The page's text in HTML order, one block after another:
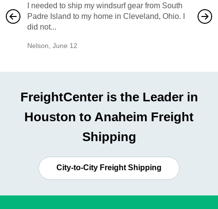
I needed to ship my windsurf gear from South
Padre Island to my home in Cleveland, Ohio. I
did not...
Nelson June 12
also
would
FreightCenter is the Leader in
Houston to Anaheim Freight
Shipping
City-to-City Freight Shipping